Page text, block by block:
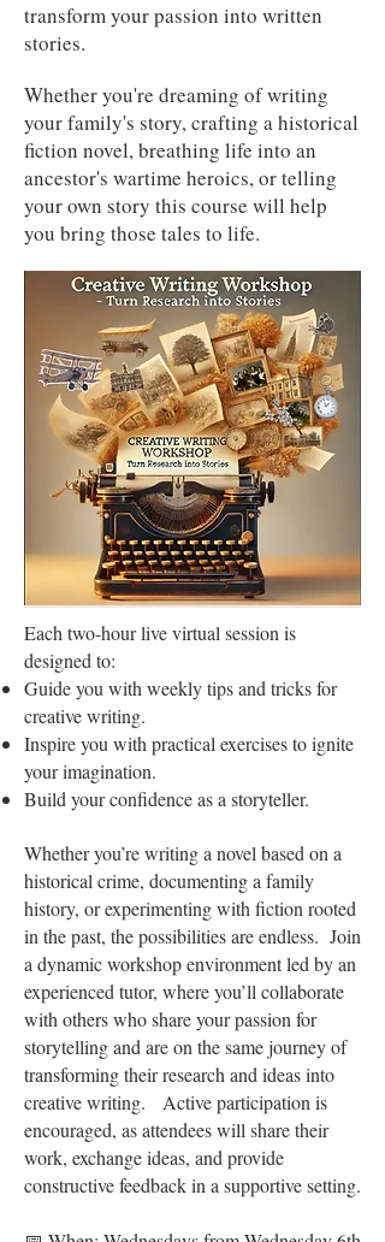
transform your passion into written
stories.
Whether you're dreaming of writing
your family's story, crafting a historical
fiction novel, breathing life into an
ancestor's wartime heroics, or telling
your own story this course will help
you bring those tales to life.
Each two-hour live virtual session is
designed to:
Guide you with weekly tips and tricks for
creative writing.
Inspire you with practical exercises to ignite
your imagination.
Build your confidence as a storyteller.
Whether you’re writing a novel based on a
historical crime, documenting a family
history, or experimenting with fiction rooted
in the past, the possibilities are endless. Join
a dynamic workshop environment led by an
experienced tutor, where you’ll collaborate
with others who share your passion for
storytelling and are on the same journey of
transforming their research and ideas into
creative writing. Active participation is
encouraged, as attendees will share their
work, exchange ideas, and provide
constructive feedback in a supportive setting.